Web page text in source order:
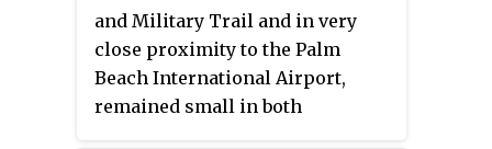
Sports Federation and the Golden
Coast Conference for sports not
sponsored by the Big West.
and Military Trail and in very
close proximity to the Palm
Beach International Airport,
remained small in both